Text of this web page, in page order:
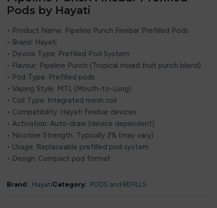
Pods by Hayati
• Product Name: Pipeline Punch Finebar Prefilled Pods
• Brand: Hayati
• Device Type: Prefilled Pod System
• Flavour: Pipeline Punch (Tropical mixed fruit punch blend)
• Pod Type: Prefilled pods
• Vaping Style: MTL (Mouth-to-Lung)
• Coil Type: Integrated mesh coil
• Compatibility: Hayati Finebar devices
• Activation: Auto-draw (device dependent)
• Nicotine Strength: Typically 2% (may vary)
• Usage: Replaceable prefilled pod system
• Design: Compact pod format
Brand: HayatiCategory: PODS and REFILLS